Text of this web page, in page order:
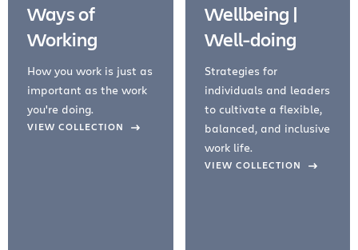
Ways of
Working
How you work is just as
important as the work
you're doing.
VIEW COLLECTION
Wellbeing |
Well-doing
Strategies for
individuals and leaders
to cultivate a flexible,
balanced, and inclusive
work life.
VIEW COLLECTION
Slide